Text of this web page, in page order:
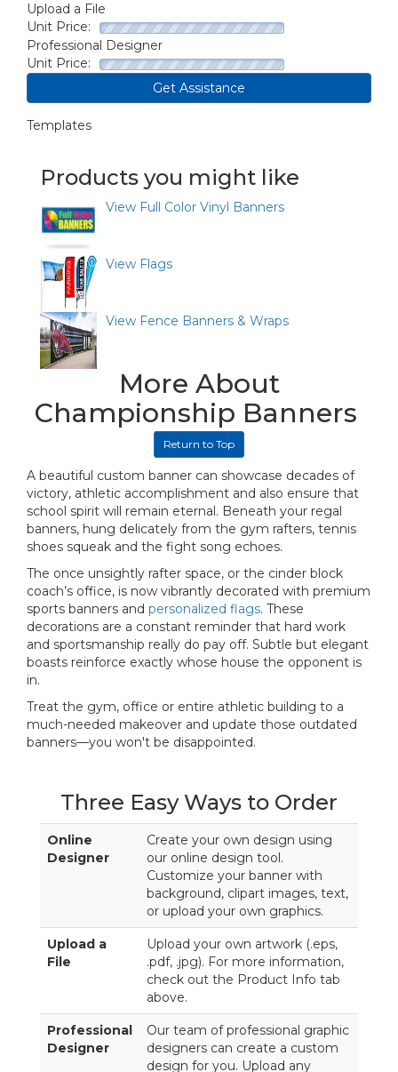
Upload a File
Unit Price:
Professional Designer
Unit Price:
Get Assistance
Templates
Products you might like
View Full Color Vinyl Banners
View Flags
View Fence Banners & Wraps
More About
Championship Banners
Return to Top
A beautiful custom banner can showcase decades of
victory, athletic accomplishment and also ensure that
school spirit will remain eternal. Beneath your regal
banners, hung delicately from the gym rafters, tennis
shoes squeak and the fight song echoes.
The once unsightly rafter space, or the cinder block
coach’s office, is now vibrantly decorated with premium
sports banners and personalized flags. These
decorations are a constant reminder that hard work
and sportsmanship really do pay off. Subtle but elegant
boasts reinforce exactly whose house the opponent is
in.
Treat the gym, office or entire athletic building to a
much-needed makeover and update those outdated
banners—you won't be disappointed.
Three Easy Ways to Order
Online
Designer
Create your own design using
our online design tool.
Customize your banner with
background, clipart images, text,
or upload your own graphics.
Upload a
File
Upload your own artwork (.eps,
.pdf, .jpg). For more information,
check out the Product Info tab
above.
Professional
Designer
Our team of professional graphic
designers can create a custom
design for you. Upload any